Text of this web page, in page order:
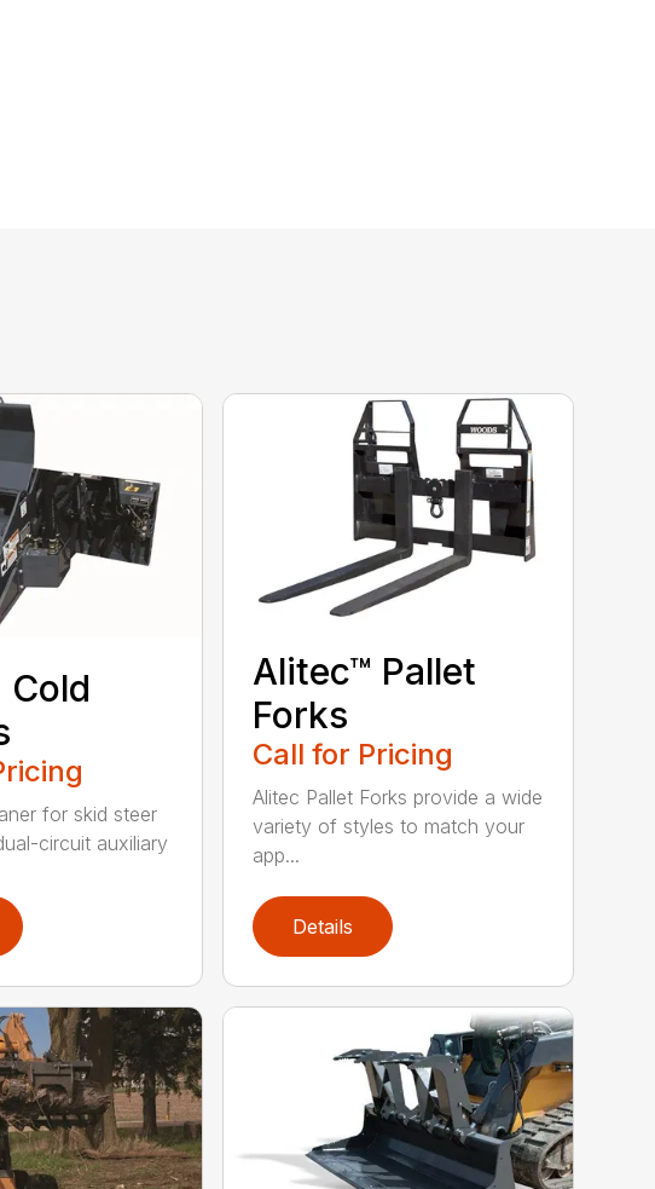
Cold
for skid steer
circuit auxiliary
Alitec™ Pallet
Forks
Call for Pricing
Alitec Pallet Forks provide a wide
variety of styles to match your
app...
Details